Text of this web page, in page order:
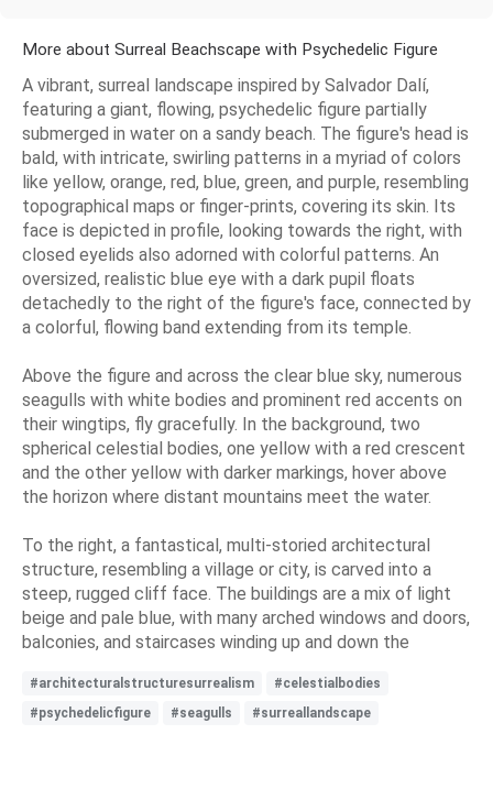
More about Surreal Beachscape with Psychedelic Figure
A vibrant, surreal landscape inspired by Salvador Dalí,
featuring a giant, flowing, psychedelic figure partially
submerged in water on a sandy beach. The figure's head is
bald, with intricate, swirling patterns in a myriad of colors
like yellow, orange, red, blue, green, and purple, resembling
topographical maps or finger-prints, covering its skin. Its
face is depicted in profile, looking towards the right, with
closed eyelids also adorned with colorful patterns. An
oversized, realistic blue eye with a dark pupil floats
detachedly to the right of the figure's face, connected by
a colorful, flowing band extending from its temple.
Above the figure and across the clear blue sky, numerous
seagulls with white bodies and prominent red accents on
their wingtips, fly gracefully. In the background, two
spherical celestial bodies, one yellow with a red crescent
and the other yellow with darker markings, hover above
the horizon where distant mountains meet the water.
To the right, a fantastical, multi-storied architectural
structure, resembling a village or city, is carved into a
steep, rugged cliff face. The buildings are a mix of light
beige and pale blue, with many arched windows and doors,
balconies, and staircases winding up and down the
#architecturalstructuresurrealism
#celestialbodies
#psychedelicfigure
#seagulls #surreallandscape